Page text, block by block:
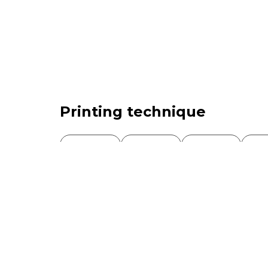
Printing technique